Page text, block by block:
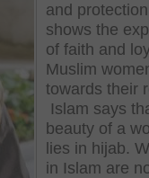
and
shows the
of faith and
Muslim
towards their
Islam says
beauty of a
lies in hijab.
in Islam are